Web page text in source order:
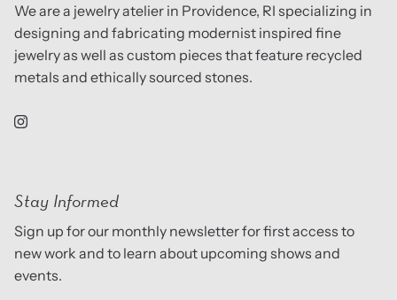
We are a jewelry atelier in Providence, RI specializing in
designing and fabricating modernist inspired fine
jewelry as well as custom pieces that feature recycled
metals and ethically sourced stones.
Stay Informed
Sign up for our monthly newsletter for first access to
new work and to learn about upcoming shows and
events.